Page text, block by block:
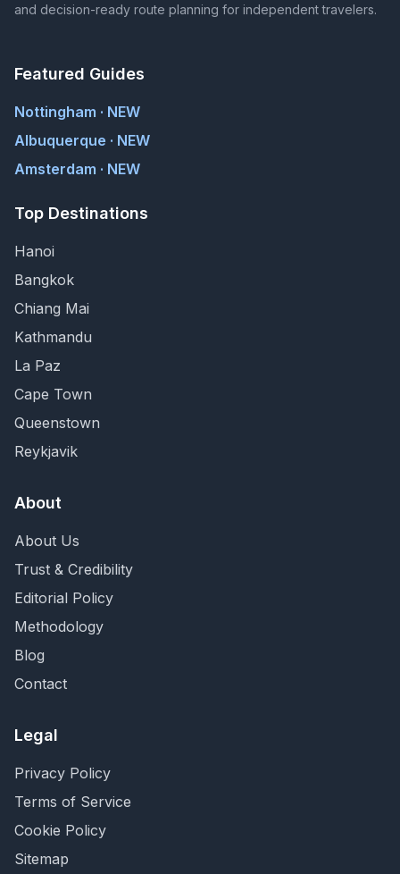
and decision-ready route planning for independent travelers.
Featured Guides
Nottingham · NEW
Albuquerque · NEW
Amsterdam · NEW
Top Destinations
Hanoi
Bangkok
Chiang Mai
Kathmandu
La Paz
Cape Town
Queenstown
Reykjavik
About
About Us
Trust & Credibility
Editorial Policy
Methodology
Blog
Contact
Legal
Privacy Policy
Terms of Service
Cookie Policy
Sitemap